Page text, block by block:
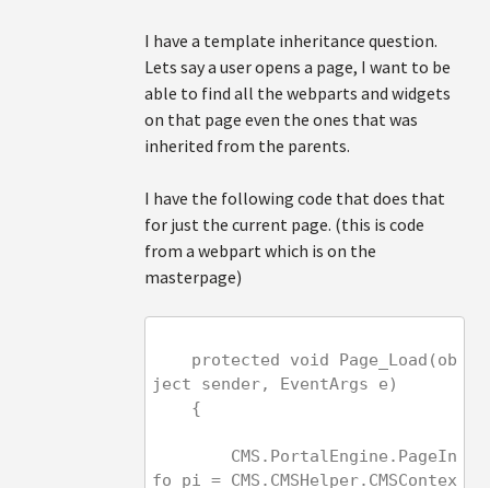
I have a template inheritance question.
Lets say a user opens a page, I want to be
able to find all the webparts and widgets
on that page even the ones that was
inherited from the parents.
I have the following code that does that
for just the current page. (this is code
from a webpart which is on the
masterpage)
ject sender, EventArgs e)
    {
fo pi = CMS.CMSHelper.CMSContex